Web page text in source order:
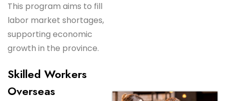
This program aims to fill
labor market shortages,
supporting economic
growth in the province.
Skilled Workers
Overseas